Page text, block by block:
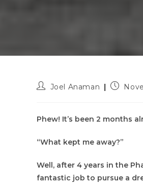
PostJoel Anaman
Post
Phew! It’s been 2 months
“What kept me away?”
Well, after 4 years in the
fantastic job to pursue a